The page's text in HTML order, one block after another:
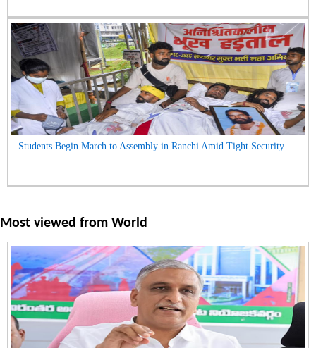
Students Begin March to Assembly in Ranchi Amid Tight Security...
Most viewed from World